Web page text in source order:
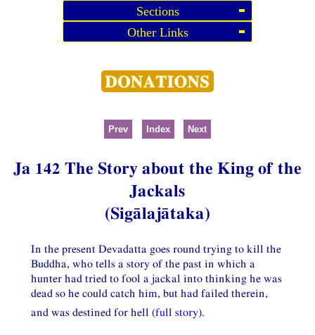
Sections
Other Links
Prev Index Next
Ja 142 The Story about the King of the
Jackals
(Sigālajātaka)
In the present Devadatta goes round trying to kill the
Buddha, who tells a story of the past in which a
hunter had tried to fool a jackal into thinking he was
dead so he could catch him, but had failed therein,
and was destined for hell (full story).